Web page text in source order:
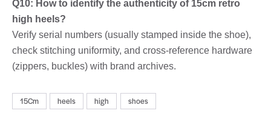
Q10: How to identify the authenticity of 15cm retro
high heels?
Verify serial numbers (usually stamped inside the shoe),
check stitching uniformity, and cross-reference hardware
(zippers, buckles) with brand archives.
15Cm heels high shoes